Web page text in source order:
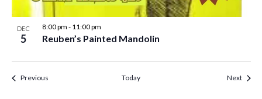
DEC
5
8:00 pm - 11:00 pm
Reuben’s Painted Mandolin
PreviousEvents Today Next